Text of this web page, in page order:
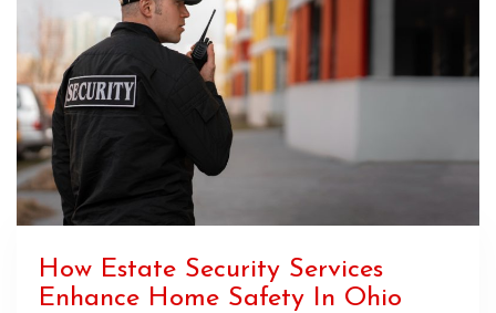
How Estate Security Services
Enhance Home Safety In Ohio